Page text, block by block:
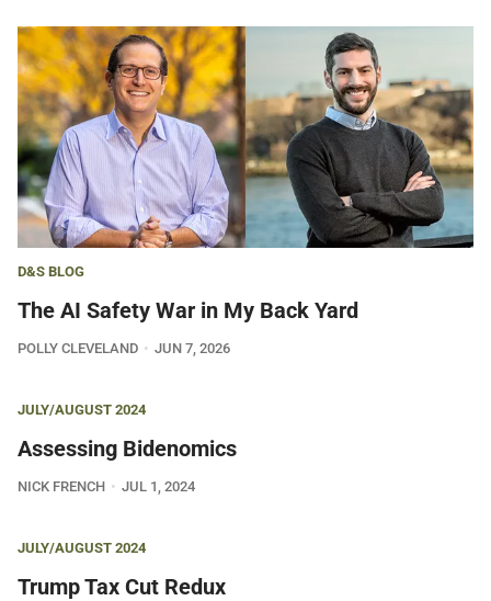
D&S BLOG
The AI Safety War in My Back Yard
POLLY CLEVELAND JUN 7, 2026
JULY/AUGUST 2024
Assessing Bidenomics
NICK FRENCH JUL 1, 2024
JULY/AUGUST 2024
Trump Tax Cut Redux